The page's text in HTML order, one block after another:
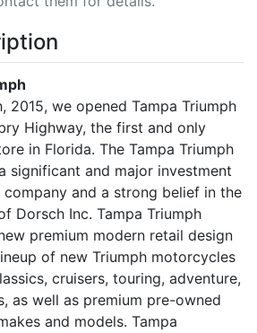
2015, we opened Tampa Triumph
Highway, the first and only
in Florida. The Tampa Triumph
significant and major investment
and a strong belief in the
Dorsch Inc. Tampa Triumph
premium modern retail design
of new Triumph motorcycles
cruisers, touring, adventure,
as well as premium pre-owned
and models. Tampa